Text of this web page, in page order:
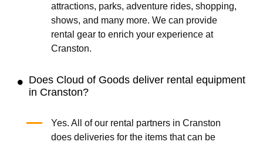
attractions, parks, adventure rides, shopping,
shows, and many more. We can provide
rental gear to enrich your experience at
Cranston.
Does Cloud of Goods deliver rental equipment
in Cranston?
Yes. All of our rental partners in Cranston
does deliveries for the items that can be